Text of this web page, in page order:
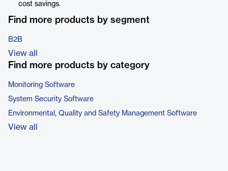
cost savings.
Find more products by segment
B2B
View all
Find more products by category
Monitoring Software
System Security Software
Environmental, Quality and Safety Management Software
View all